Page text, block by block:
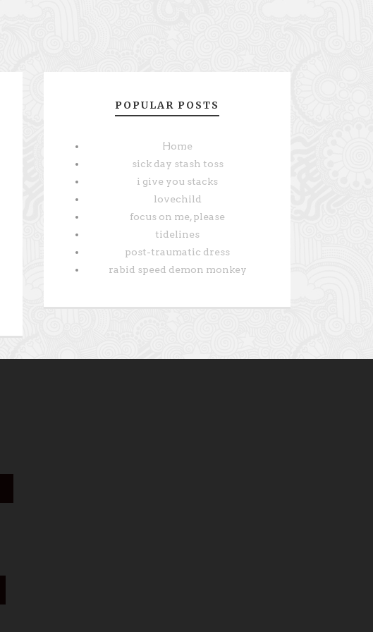
POPULAR POSTS
Home
sick day stash toss
i give you stacks
lovechild
focus on me, please
tidelines
post-traumatic dress
rabid speed demon monkey